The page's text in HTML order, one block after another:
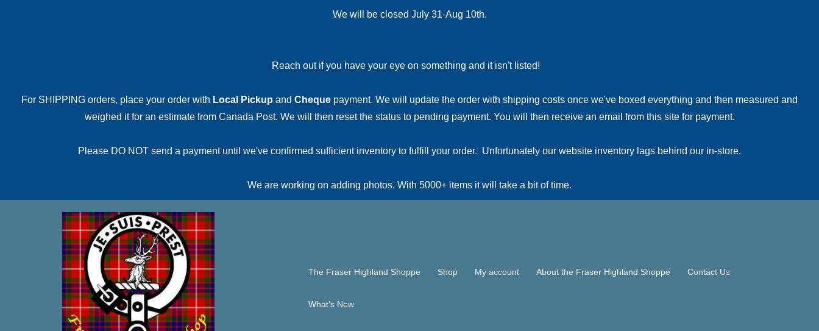
We will be closed July 31-Aug 10th.
Reach out if you have your eye on something and it isn't listed!
For SHIPPING orders, place your order with Local Pickup and Cheque payment. We will update the order with shipping costs once we've boxed everything and then measured and
weighed it for an estimate from Canada Post. We will then reset the status to pending payment. You will then receive an email from this site for payment.
Please DO NOT send a payment until we've confirmed sufficient inventory to fulfill your order. Unfortunately our website inventory lags behind our in-store.
We are working on adding photos. With 5000+ items it will take a bit of time.
The Fraser Highland Shoppe Shop My account About the Fraser Highland Shoppe Contact Us
What’s New